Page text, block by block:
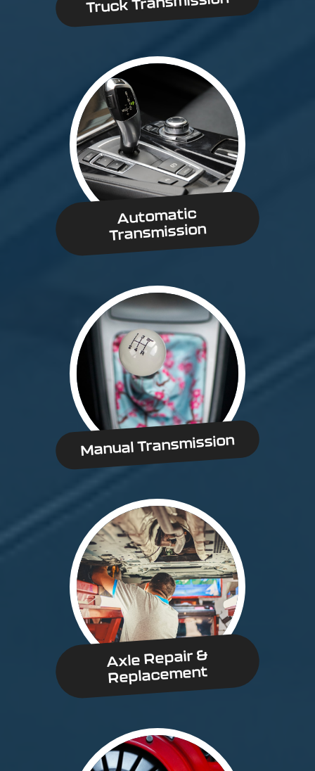
Automatic
Transmission
Manual Transmission
Axle Repair &
Replacement